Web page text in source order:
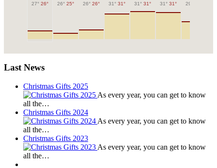
27° 26° 26° 25° 26° 26° 31° 31° 31° 31° 31° 31° 29°
Last News
Christmas Gifts 2025
As every year, you can get to know
all the…
Christmas Gifts 2024
As every year, you can get to know
all the…
Christmas Gifts 2023
As every year, you can get to know
all the…